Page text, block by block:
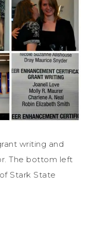
writing and
The bottom left
Stark State